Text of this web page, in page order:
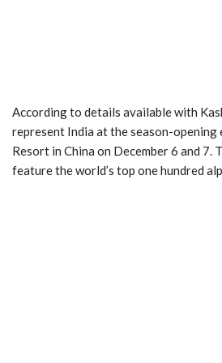
According to details available with
represent India at the season-opening
Resort in China on December 6 and 7.
feature the world’s top one hundred